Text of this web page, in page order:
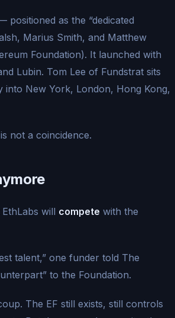
as the “dedicated
Marius Smith, and Matthew
Foundation). It launched with
Lubin. Tom Lee of Fundstrat sits
into New York, London, Hong Kong,
not a coincidence.
will compete with the
talent,” one funder told The
to the Foundation.
The EF still exists, still controls